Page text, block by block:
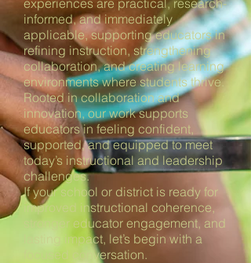
informed, and immediately
applicable, supporting educators in
refining instruction, strengthening
collaboration, and creating learning
environments where students thrive.
Rooted in collaboration and
innovation, our work supports
educators in feeling confident,
supported, and equipped to meet
today’s instructional and leadership
challenges.
If your school or district is ready for
improved instructional coherence,
stronger educator engagement, and
lasting impact, let’s begin with a
focused conversation.